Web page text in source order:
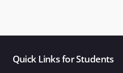
Quick Links for Students